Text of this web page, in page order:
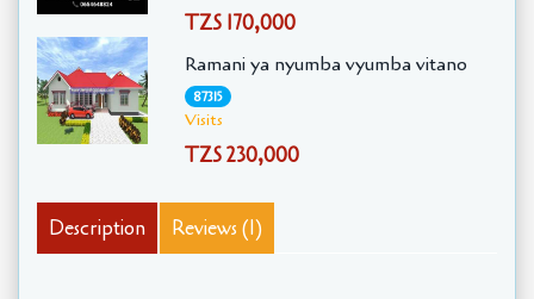
TZS 170,000
Ramani ya nyumba vyumba vitano
87315
Visits
TZS 230,000
Description Reviews (1)